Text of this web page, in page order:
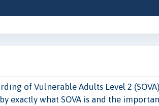
of Vulnerable Adults Level 2
exactly what SOVA is and the